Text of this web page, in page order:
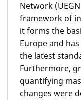
Network
framework of
it forms the
Europe and
the latest
Furthermore,
quantifying
changes were